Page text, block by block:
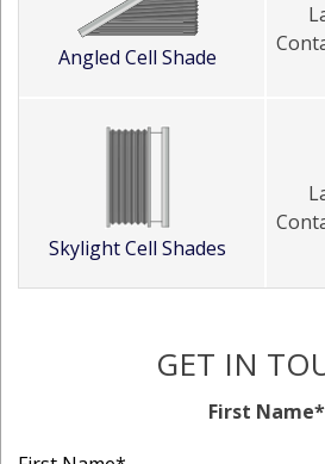
Angled Cell Shade
Skylight Cell Shades
GET IN
First Name*